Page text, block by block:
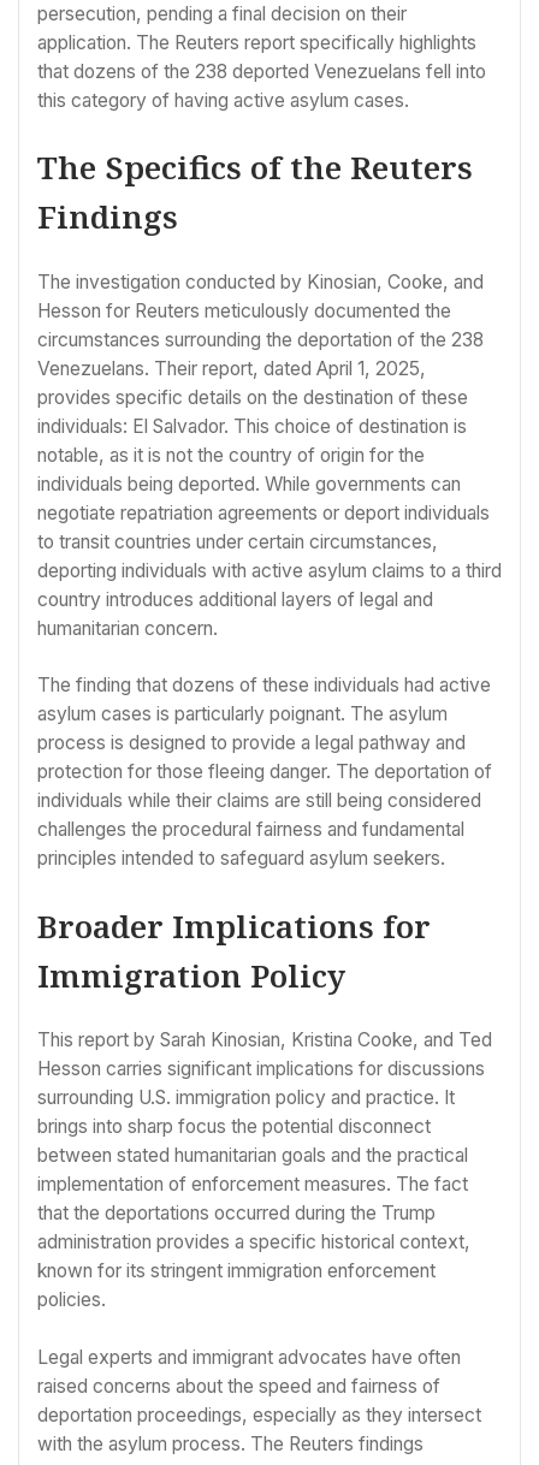
persecution, pending a final decision on their
application. The Reuters report specifically highlights
that dozens of the 238 deported Venezuelans fell into
this category of having active asylum cases.
The Specifics of the Reuters
Findings
The investigation conducted by Kinosian, Cooke, and
Hesson for Reuters meticulously documented the
circumstances surrounding the deportation of the 238
Venezuelans. Their report, dated April 1, 2025,
provides specific details on the destination of these
individuals: El Salvador. This choice of destination is
notable, as it is not the country of origin for the
individuals being deported. While governments can
negotiate repatriation agreements or deport individuals
to transit countries under certain circumstances,
deporting individuals with active asylum claims to a third
country introduces additional layers of legal and
humanitarian concern.
The finding that dozens of these individuals had active
asylum cases is particularly poignant. The asylum
process is designed to provide a legal pathway and
protection for those fleeing danger. The deportation of
individuals while their claims are still being considered
challenges the procedural fairness and fundamental
principles intended to safeguard asylum seekers.
Broader Implications for
Immigration Policy
This report by Sarah Kinosian, Kristina Cooke, and Ted
Hesson carries significant implications for discussions
surrounding U.S. immigration policy and practice. It
brings into sharp focus the potential disconnect
between stated humanitarian goals and the practical
implementation of enforcement measures. The fact
that the deportations occurred during the Trump
administration provides a specific historical context,
known for its stringent immigration enforcement
policies.
Legal experts and immigrant advocates have often
raised concerns about the speed and fairness of
deportation proceedings, especially as they intersect
with the asylum process. The Reuters findings